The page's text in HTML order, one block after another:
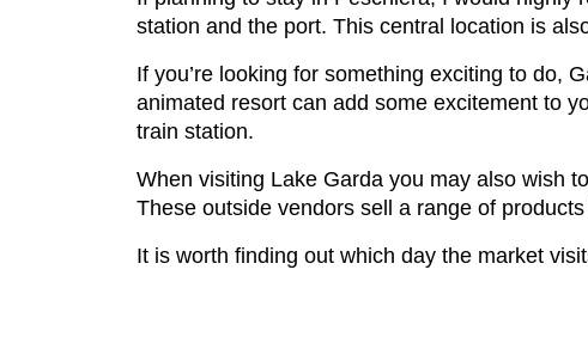
station and the port. This central location is
If you’re looking for something exciting to do,
animated resort can add some excitement to
train station.
When visiting Lake Garda you may also wish
These outside vendors sell a range of
It is worth finding out which day the market